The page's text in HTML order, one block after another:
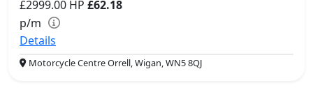
£2999.00 HP £62.18
p/m
Details
Motorcycle Centre Orrell, Wigan, WN5 8QJ